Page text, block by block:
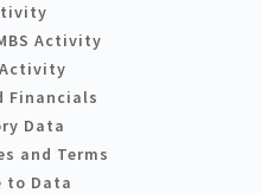
Activity
Financials
Data
and Terms
to Data